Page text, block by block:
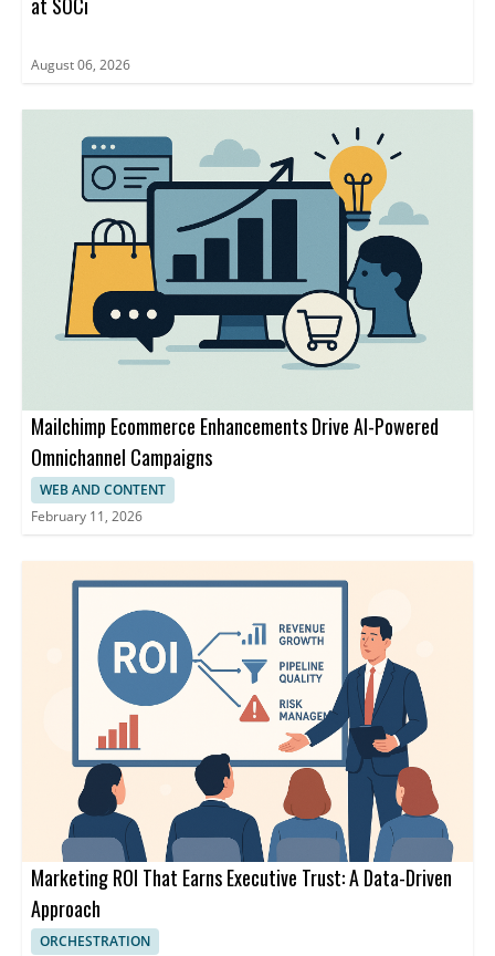
August 06, 2026
Mailchimp Ecommerce Enhancements Drive AI-Powered
Omnichannel Campaigns
WEB AND CONTENT
February 11, 2026
Marketing ROI That Earns Executive Trust: A Data-Driven
Approach
ORCHESTRATION